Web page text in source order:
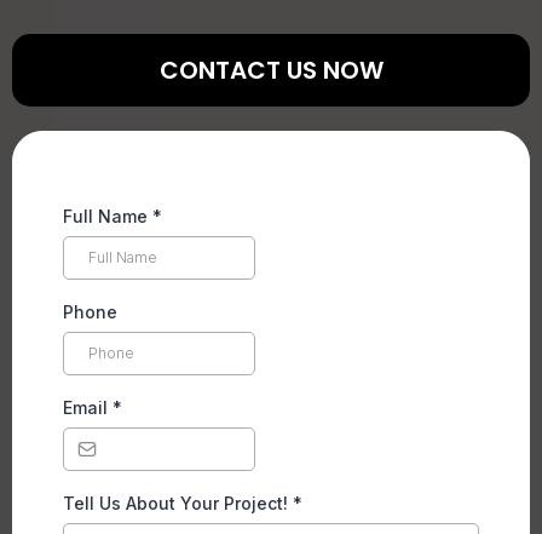
CONTACT US NOW
Full Name *
Phone
Email *
Tell Us About Your Project! *